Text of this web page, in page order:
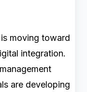
moving toward
integration.
are developing